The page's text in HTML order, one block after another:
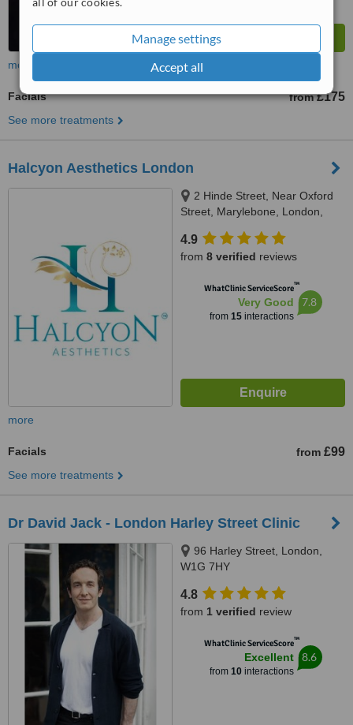
Manage settings
Accept all
more
Facials from £175
See more treatments
Halcyon Aesthetics London
2 Hinde Street, Near Oxford
Street, Marylebone, London,
4.9
from 8 verified reviews
WhatClinic ServiceScore™
Very Good
from 15interactions
7.8
more
Facials from £99
See more treatments
Dr David Jack - London Harley Street Clinic
96 Harley Street, London,
W1G 7HY
4.8
from 1 verified review
WhatClinic ServiceScore™
Excellent
from 10interactions
8.6